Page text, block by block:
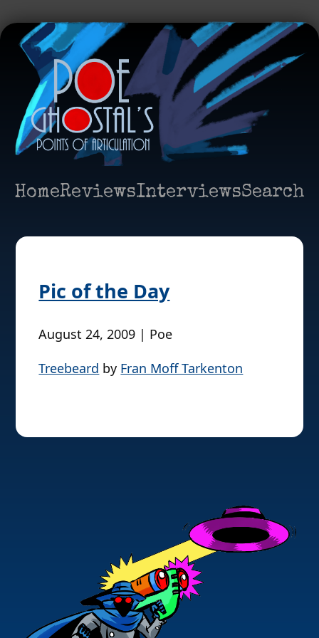
HomeReviewsInterviewsSearch
Pic of the Day
August 24, 2009 | Poe
Treebeard by Fran Moff Tarkenton